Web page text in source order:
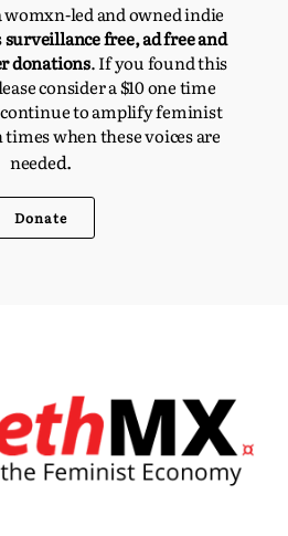
womxn-led and owned indie
surveillance free, ad free and
donations. If you found this
consider a $10 one time
to amplify feminist
times when these voices are
needed.
Donate